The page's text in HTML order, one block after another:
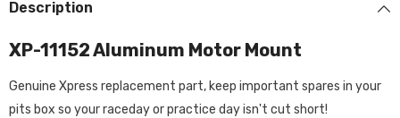
Description
XP-11152 Aluminum Motor Mount
Genuine Xpress replacement part, keep important spares in your
pits box so your raceday or practice day isn't cut short!